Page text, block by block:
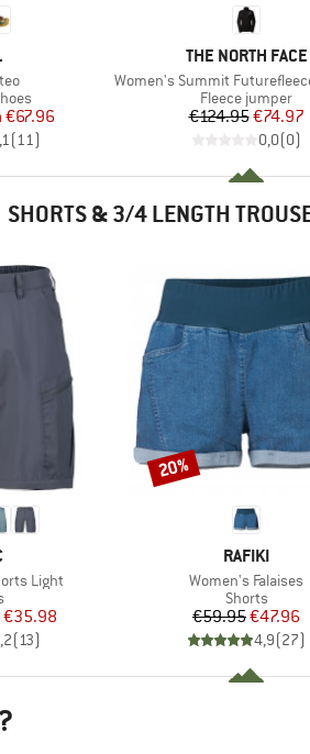
Price
€67.96
(11)
BRAND
THE NORTH FACE
Item(s)
Women's Summit Futurefleece
Product group
Fleece jumper
Price
€124.95Reduced
€74.97
0,0(0)
SHORTS & 3/4 LENGTH
Light
group
Price
€35.98
(13)
BRAND
RAFIKI
Item(s)
Women's Falaises
Product group
Shorts
Price
€59.95Reduced
€47.96
4,9(27)
Discount
20%